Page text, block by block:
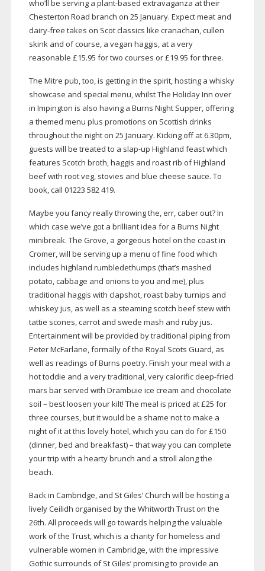
who’ll be serving a plant-based extravaganza at their
Chesterton Road branch on 25 January. Expect meat and
dairy-free takes on Scot classics like cranachan, cullen
skink and of course, a vegan haggis, at a very
reasonable £15.95 for two courses or £19.95 for three.
The Mitre pub, too, is getting in the spirit, hosting a whisky
showcase and special menu, whilst The Holiday Inn over
in Impington is also having a Burns Night Supper, offering
a themed menu plus promotions on Scottish drinks
throughout the night on 25 January. Kicking off at 6.30pm,
guests will be treated to a slap-up Highland feast which
features Scotch broth, haggis and roast rib of Highland
beef with root veg, stovies and blue cheese sauce. To
book, call 01223 582 419.
Maybe you fancy really throwing the, err, caber out? In
which case we’ve got a brilliant idea for a Burns Night
minibreak. The Grove, a gorgeous hotel on the coast in
Cromer, will be serving up a menu of fine food which
includes highland rumbledethumps (that’s mashed
potato, cabbage and onions to you and me), plus
traditional haggis with clapshot, roast baby turnips and
whiskey jus, as well as a steaming scotch beef stew with
tattie scones, carrot and swede mash and ruby jus.
Entertainment will be provided by traditional piping from
Peter McFarlane, formally of the Royal Scots Guard, as
well as readings of Burns poetry. Finish your meal with a
hot toddie and a very traditional, very calorific deep-fried
mars bar served with Drambuie ice cream and chocolate
soil – best loosen your kilt! The meal is priced at £25 for
three courses, but it would be a shame not to make a
night of it at this lovely hotel, which you can do for £150
(dinner, bed and breakfast) – that way you can complete
your trip with a hearty brunch and a stroll along the
beach.
Back in Cambridge, and St Giles’ Church will be hosting a
lively Ceilidh organised by the Whitworth Trust on the
26th. All proceeds will go towards helping the valuable
work of the Trust, which is a charity for homeless and
vulnerable women in Cambridge, with the impressive
Gothic surrounds of St Giles’ promising to provide an